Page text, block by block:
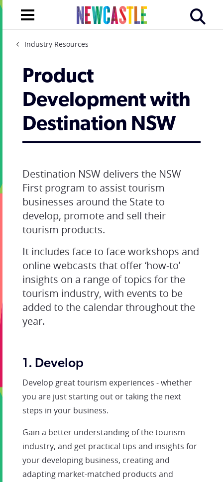
Industry Resources
Product
Development with
Destination NSW
Destination NSW delivers the NSW
First program to assist tourism
businesses around the State to
develop, promote and sell their
tourism products.
It includes face to face workshops and
online webcasts that offer ‘how-to’
insights on a range of topics for the
tourism industry, with events to be
added to the calendar throughout the
year.
1. Develop
Develop great tourism experiences - whether
you are just starting out or taking the next
steps in your business.
Gain a better understanding of the tourism
industry, and get practical tips and insights for
your developing business, creating and
adapting market-matched products and